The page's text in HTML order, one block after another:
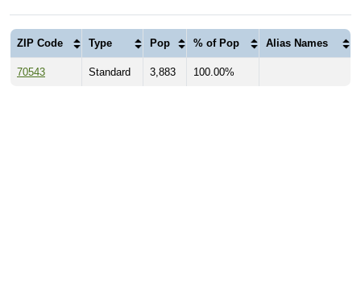
ZIP Code Type Pop % of Pop Alias Names
70543 Standard 3,883 100.00%